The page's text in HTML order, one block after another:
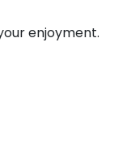
enjoyment.